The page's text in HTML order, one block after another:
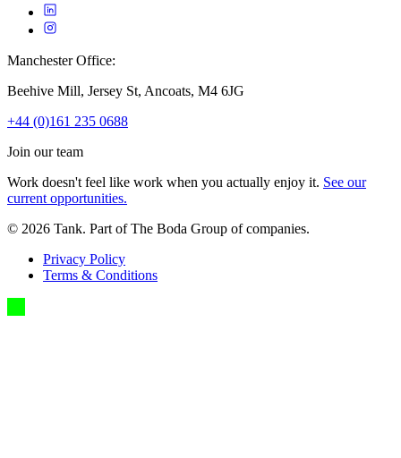
Manchester Office:
Beehive Mill, Jersey St, Ancoats, M4 6JG
+44 (0)161 235 0688
Join our team
Work doesn't feel like work when you actually enjoy it. See our
current opportunities.
© 2026 Tank. Part of The Boda Group of companies.
Privacy Policy
Terms & Conditions